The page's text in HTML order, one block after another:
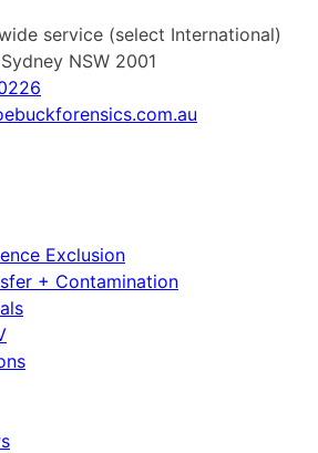
service (select International)
NSW 2001
Exclusion
+ Contamination